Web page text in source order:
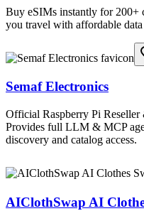
Buy eSIMs instantly for 200+
you travel with affordable
Semaf Electronics
Official Raspberry Pi
Provides full LLM & MCP
discovery and catalog access.
AIClothSwap AI